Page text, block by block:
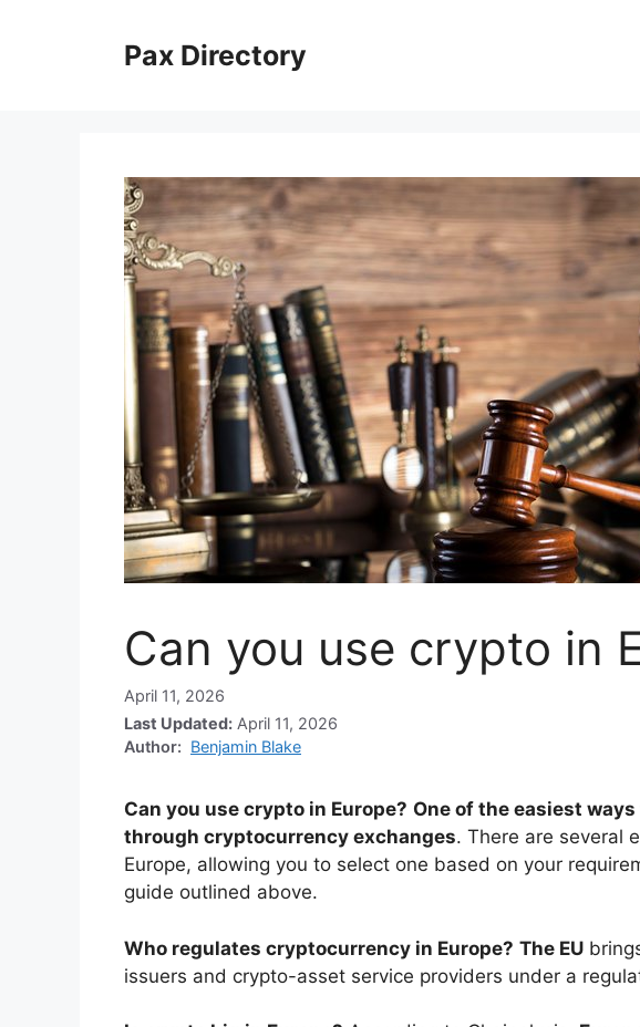
Pax Directory
Can you use crypto in
April 11, 2026
Last Updated: April 11, 2026
Author: Benjamin Blake
Can you use crypto in Europe? One of the easiest
through cryptocurrency exchanges. There are several
Europe, allowing you to select one based on your
guide outlined above.
Who regulates cryptocurrency in Europe? The EU
issuers and crypto-asset service providers under a